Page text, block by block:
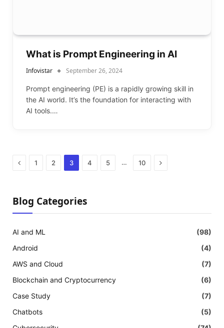
What is Prompt Engineering in AI
Infovistar September 26, 2024
Prompt engineering (PE) is a rapidly growing skill in
the AI world. It’s the foundation for interacting with
AI tools.…
Previous
1 2 3 4 5 … 10 Next
Blog Categories
AI and ML
(98)
Android
(4)
AWS and Cloud
(7)
Blockchain and Cryptocurrency
(6)
Case Study
(7)
Chatbots
(5)